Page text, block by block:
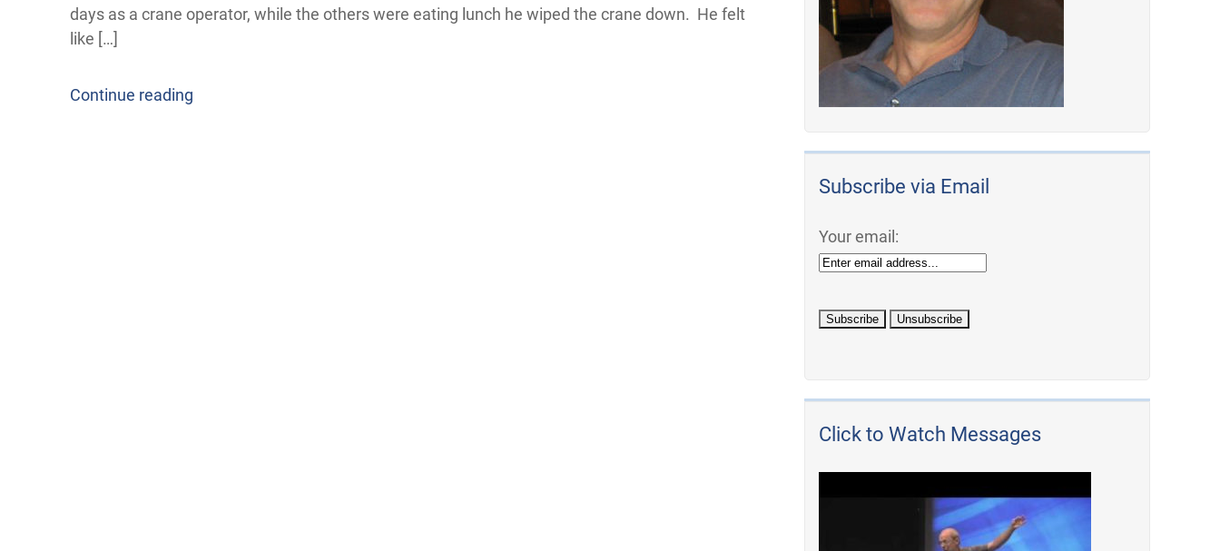
days as a crane operator, while the others were eating lunch he wiped the crane down. He felt
like […]
Continue reading
Subscribe via Email
Your email:
Click to Watch Messages